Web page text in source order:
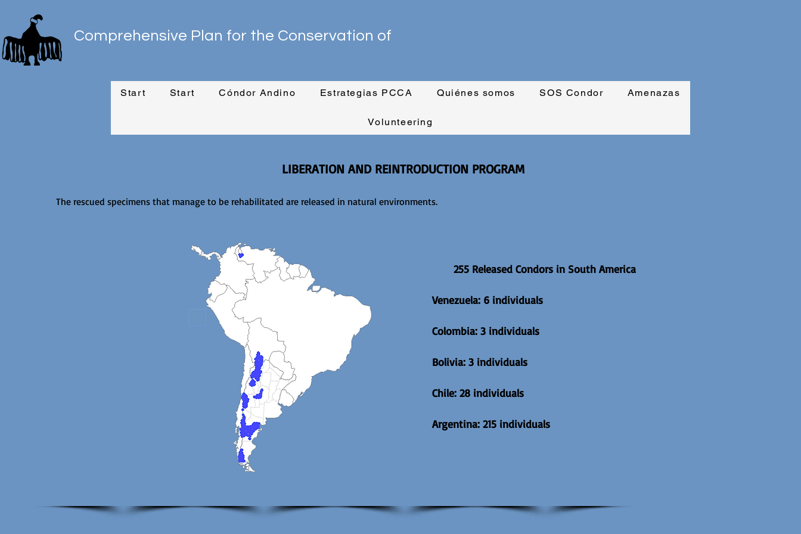
Comprehensive Plan for the Conservation of
Start Start Cóndor Andino Estrategias PCCA Quiénes somos SOS Condor Amenazas
Volunteering
LIBERATION AND REINTRODUCTION PROGRAM
The rescued specimens that manage to be rehabilitated are released in natural environments.
255 Released Condors in South America
Venezuela: 6 individuals
Colombia: 3 individuals
Bolivia: 3 individuals
Chile: 28 individuals
Argentina: 215 individuals